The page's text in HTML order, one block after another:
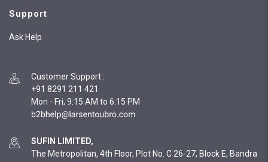
Support
Ask Help
Customer Support :
+91 8291 211 421
Mon - Fri, 9:15 AM to 6:15 PM
SUFIN LIMITED,
The Metropolitan, 4th Floor, Plot No. C 26-27, Block E, Bandra